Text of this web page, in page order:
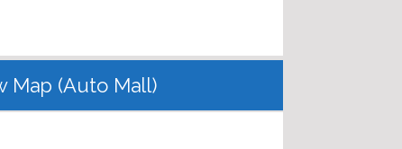
Map (Auto Mall)